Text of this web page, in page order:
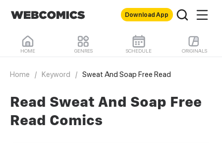
Download App
HOME GENRES SCHEDULE ORIGINALS
Home / Keyword / Sweat And Soap Free Read
Read Sweat And Soap Free
Read Comics